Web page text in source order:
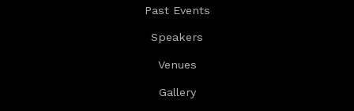
alongside most spaces for walking partners.
Past Events
Speakers
Venues
Gallery